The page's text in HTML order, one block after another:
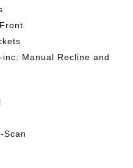
Manual Recline and
Scan